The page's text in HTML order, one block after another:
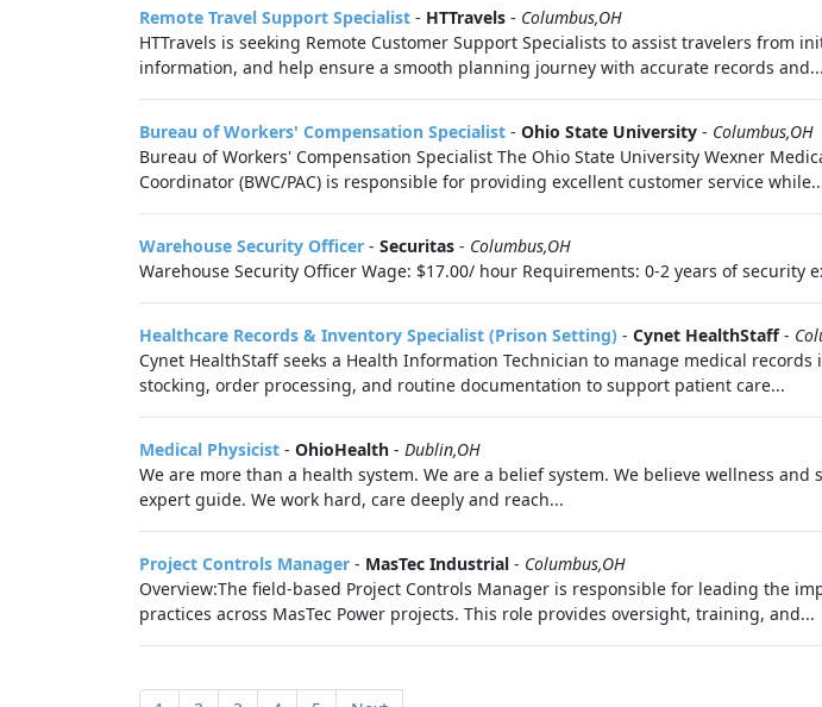
Remote Travel Support Specialist - HTTravels - Columbus,OH
HTTravels is seeking Remote Customer Support Specialists to assist travelers
information, and help ensure a smooth planning journey with accurate records and...
Bureau of Workers' Compensation Specialist - Ohio State University - Columbus,OH
Bureau of Workers' Compensation Specialist The Ohio State University Wexner
Coordinator (BWC/PAC) is responsible for providing excellent customer service
Warehouse Security Officer - Securitas - Columbus,OH
Warehouse Security Officer Wage: $17.00/ hour Requirements: 0-2 years of
Healthcare Records & Inventory Specialist (Prison Setting) - Cynet HealthStaff-
Cynet HealthStaff seeks a Health Information Technician to manage medical
stocking, order processing, and routine documentation to support patient care...
Medical Physicist - OhioHealth - Dublin,OH
We are more than a health system. We are a belief system. We believe wellness
expert guide. We work hard, care deeply and reach...
Project Controls Manager - MasTec Industrial - Columbus,OH
Overview:The field-based Project Controls Manager is responsible for leading the
practices across MasTec Power projects. This role provides oversight, training, and...